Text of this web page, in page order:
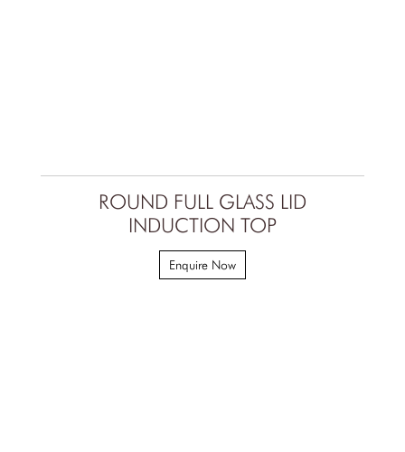
ROUND FULL GLASS LID
INDUCTION TOP
Enquire Now